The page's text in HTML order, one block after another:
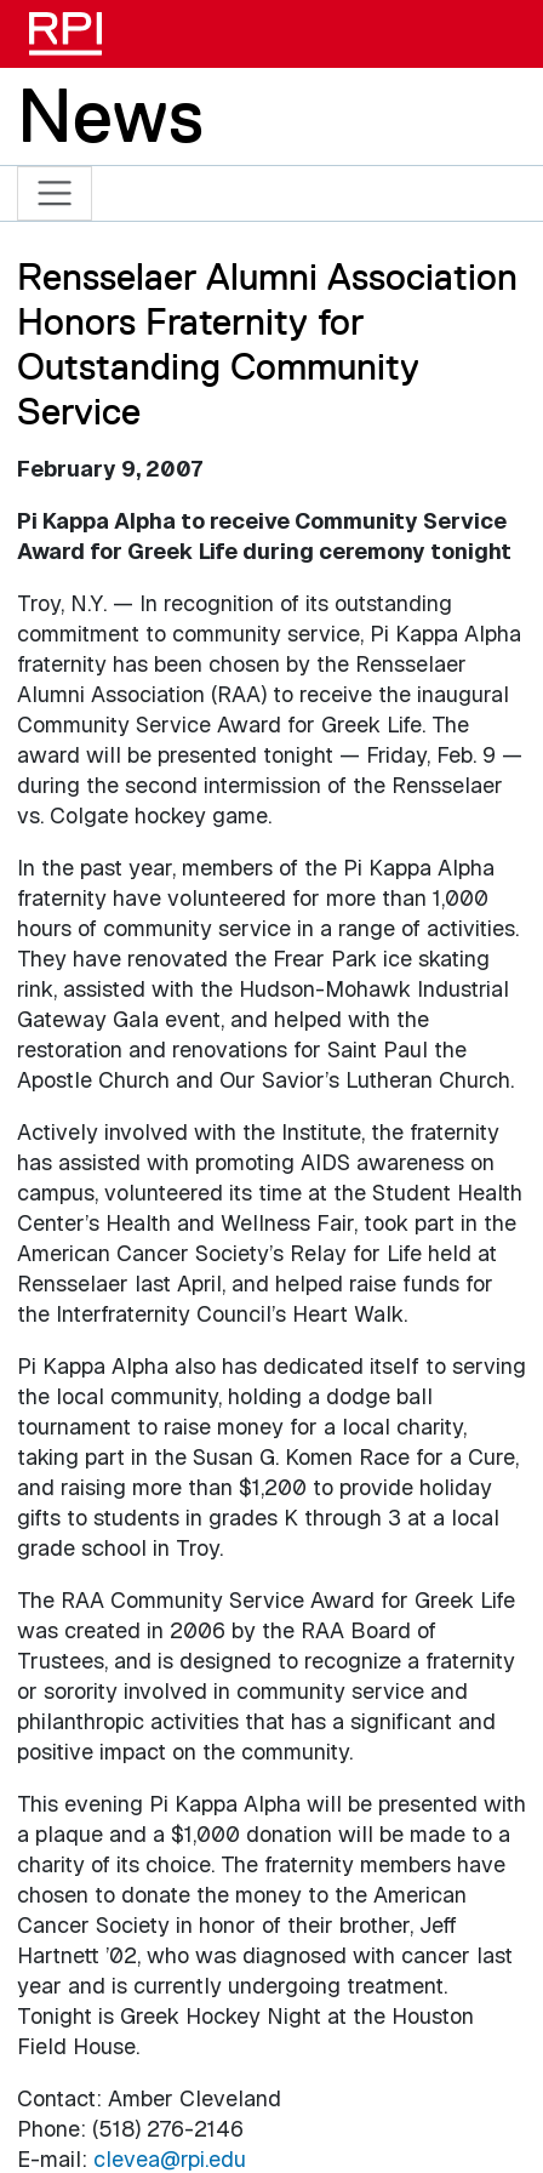
News
Rensselaer Alumni Association
Honors Fraternity for
Outstanding Community
Service
February 9, 2007
Pi Kappa Alpha to receive Community Service
Award for Greek Life during ceremony tonight
Troy, N.Y. — In recognition of its outstanding
commitment to community service, Pi Kappa Alpha
fraternity has been chosen by the Rensselaer
Alumni Association (RAA) to receive the inaugural
Community Service Award for Greek Life. The
award will be presented tonight — Friday, Feb. 9 —
during the second intermission of the Rensselaer
vs. Colgate hockey game.
In the past year, members of the Pi Kappa Alpha
fraternity have volunteered for more than 1,000
hours of community service in a range of activities.
They have renovated the Frear Park ice skating
rink, assisted with the Hudson-Mohawk Industrial
Gateway Gala event, and helped with the
restoration and renovations for Saint Paul the
Apostle Church and Our Savior’s Lutheran Church.
Actively involved with the Institute, the fraternity
has assisted with promoting AIDS awareness on
campus, volunteered its time at the Student Health
Center’s Health and Wellness Fair, took part in the
American Cancer Society’s Relay for Life held at
Rensselaer last April, and helped raise funds for
the Interfraternity Council’s Heart Walk.
Pi Kappa Alpha also has dedicated itself to serving
the local community, holding a dodge ball
tournament to raise money for a local charity,
taking part in the Susan G. Komen Race for a Cure,
and raising more than $1,200 to provide holiday
gifts to students in grades K through 3 at a local
grade school in Troy.
The RAA Community Service Award for Greek Life
was created in 2006 by the RAA Board of
Trustees, and is designed to recognize a fraternity
or sorority involved in community service and
philanthropic activities that has a significant and
positive impact on the community.
This evening Pi Kappa Alpha will be presented with
a plaque and a $1,000 donation will be made to a
charity of its choice. The fraternity members have
chosen to donate the money to the American
Cancer Society in honor of their brother, Jeff
Hartnett ’02, who was diagnosed with cancer last
year and is currently undergoing treatment.
Tonight is Greek Hockey Night at the Houston
Field House.
Contact: Amber Cleveland
Phone: (518) 276-2146
E-mail: clevea@rpi.edu